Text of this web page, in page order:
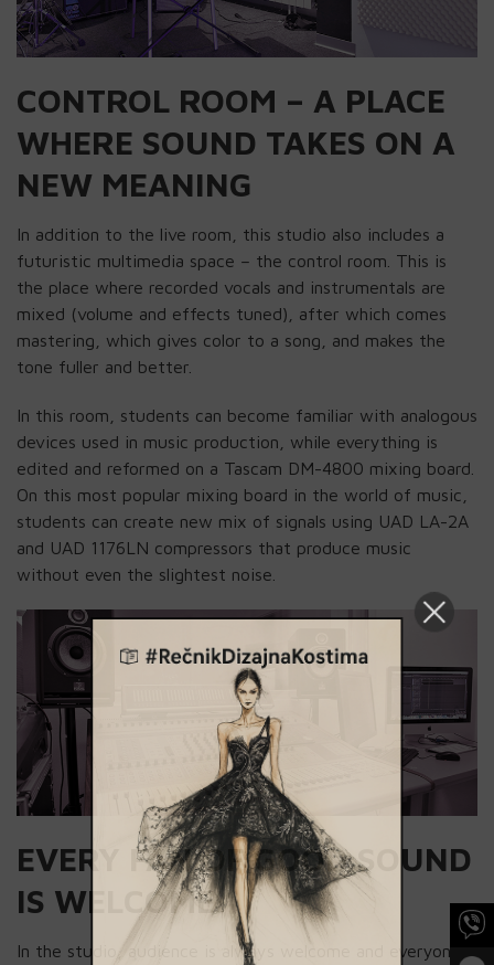
CONTROL ROOM – A PLACE
WHERE SOUND TAKES ON A
NEW MEANING
In addition to the live room, this studio also includes a
futuristic multimedia space – the control room. This is
the place where recorded vocals and instrumentals are
mixed (volume and effects tuned), after which comes
mastering, which gives color to a song, and makes the
tone fuller and better.
In this room, students can become familiar with analogous
devices used in music production, while everything is
edited and reformed on a Tascam DM-4800 mixing board.
On this most popular mixing board in the world of music,
students can create new mix of signals using UAD LA-2A
and UAD 1176LN compressors that produce music
without even the slightest noise.
EVERY FAN OF GOOD SOUND
IS WELCOME
In the studio, audience is always welcome and everyone